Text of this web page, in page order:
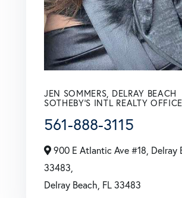
JEN SOMMERS, DELRAY BEACH
SOTHEBY'S INTL REALTY OFFICE
561-888-3115
900 E Atlantic Ave #18, Delray
33483,
Delray Beach, FL33483